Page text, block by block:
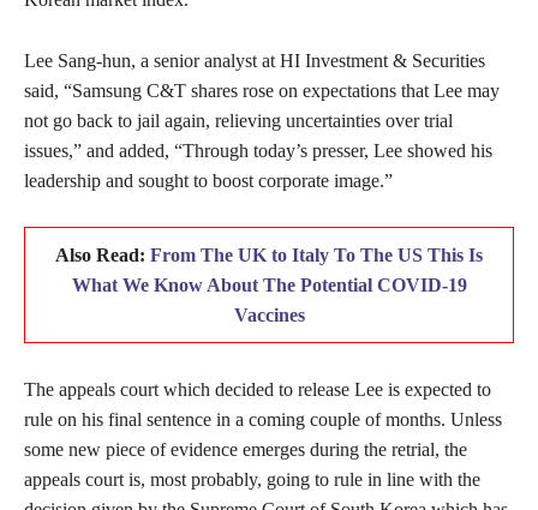
Lee Sang-hun, a senior analyst at HI Investment & Securities
said, “Samsung C&T shares rose on expectations that Lee may
not go back to jail again, relieving uncertainties over trial
issues,” and added, “Through today’s presser, Lee showed his
leadership and sought to boost corporate image.”
Also Read: From The UK to Italy To The US This Is
What We Know About The Potential COVID-19
Vaccines
The appeals court which decided to release Lee is expected to
rule on his final sentence in a coming couple of months. Unless
some new piece of evidence emerges during the retrial, the
appeals court is, most probably, going to rule in line with the